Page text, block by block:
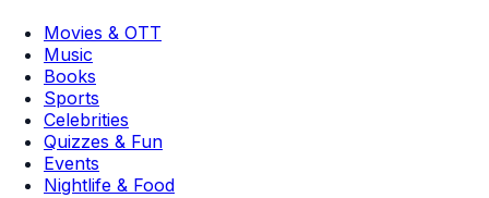
Movies & OTT
Music
Books
Sports
Celebrities
Quizzes & Fun
Events
Nightlife & Food